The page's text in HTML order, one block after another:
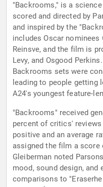
"Backrooms," is a
scored and directed by
and inspired by the
includes Oscar nominees
Reinsve, and the film is
Levy, and Osgood
Backrooms sets were
leading to people getting
A24's youngest feature-
"Backrooms" received
percent of critics'
positive and an average
assigned the film a score
Gleiberman noted
mood, sound design, and
comparisons to